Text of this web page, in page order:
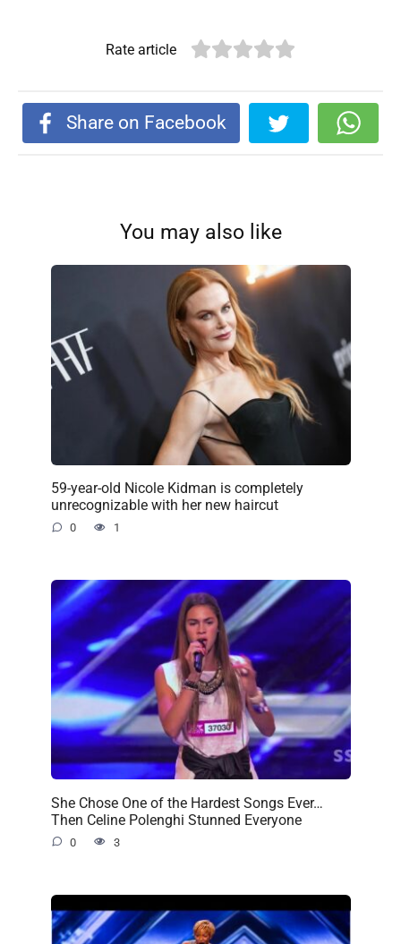
Rate article
Share on Facebook
You may also like
59-year-old Nicole Kidman is completely
unrecognizable with her new haircut
0 1
She Chose One of the Hardest Songs Ever…
Then Celine Polenghi Stunned Everyone
0 3